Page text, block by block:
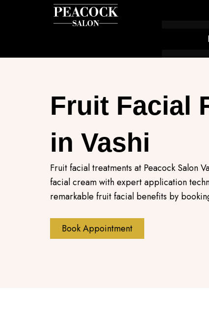
Fruit Facial
in Vashi
Fruit facial treatments at Peacock Salon
facial cream with expert application
remarkable fruit facial benefits by
Book Appointment